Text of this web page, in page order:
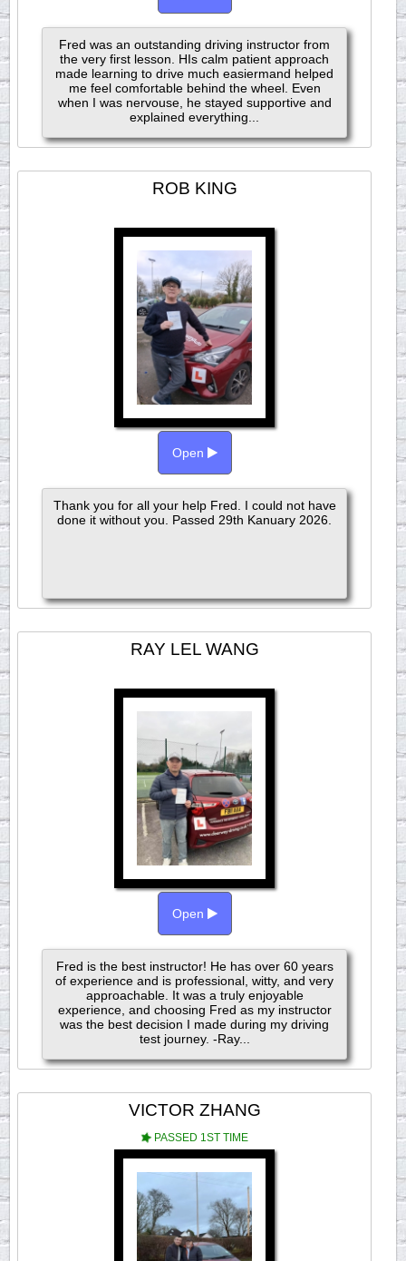
Fred was an outstanding driving instructor from
the very first lesson. HIs calm patient approach
made learning to drive much easiermand helped
me feel comfortable behind the wheel. Even
when I was nervouse, he stayed supportive and
explained everything...
ROB KING
Open
Thank you for all your help Fred. I could not have
done it without you. Passed 29th Kanuary 2026.
RAY LEL WANG
Open
Fred is the best instructor! He has over 60 years
of experience and is professional, witty, and very
approachable. It was a truly enjoyable
experience, and choosing Fred as my instructor
was the best decision I made during my driving
test journey. -Ray...
VICTOR ZHANG
PASSED 1ST TIME